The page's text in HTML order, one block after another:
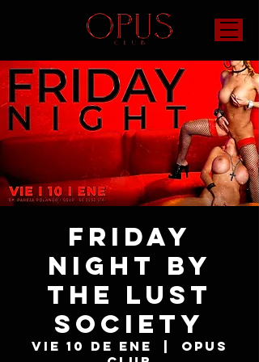
Friday
Night by
The Lust
Society
vie 10 de ene
OPUS